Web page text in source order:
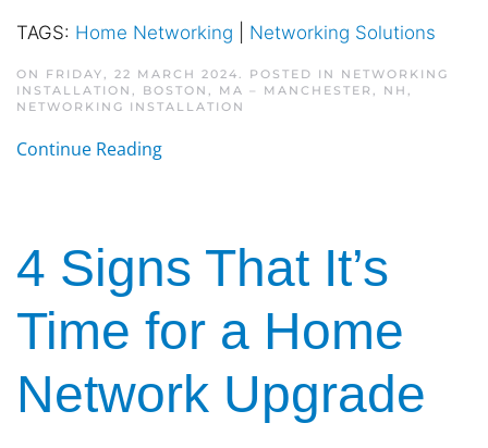
TAGS: Home Networking Networking Solutions
ON FRIDAY, 22 MARCH 2024. POSTED IN NETWORKING
INSTALLATION, BOSTON, MA – MANCHESTER, NH ,
NETWORKING INSTALLATION
Continue Reading
4 Signs That It’s
Time for a Home
Network Upgrade